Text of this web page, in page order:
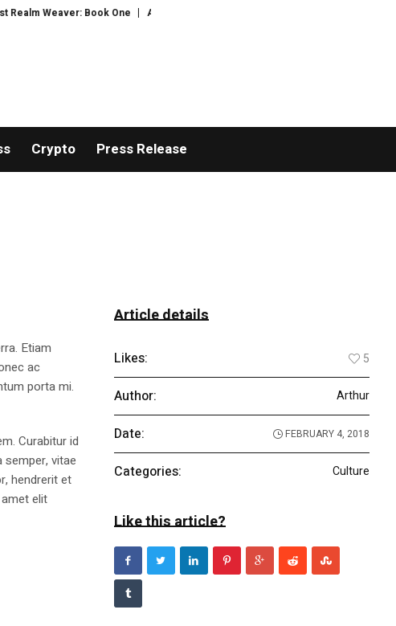
Weaver: Book One AVALCOIN.COM Strengthens Security Architecture and
Crypto Press Release
Etiam
ac
porta mi.
Curabitur id
vitae
hendrerit et
elit
Article details
Likes: 5
Author: Arthur
Date: FEBRUARY 4, 2018
Categories: Culture
Like this article?